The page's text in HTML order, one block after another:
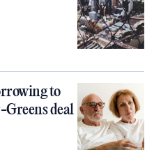
to
deal